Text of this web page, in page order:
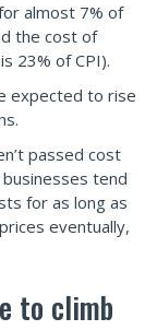
almost 7% of
the cost of
23% of CPI).
expected to rise
passed cost
tend
for as long as
eventually,
to climb